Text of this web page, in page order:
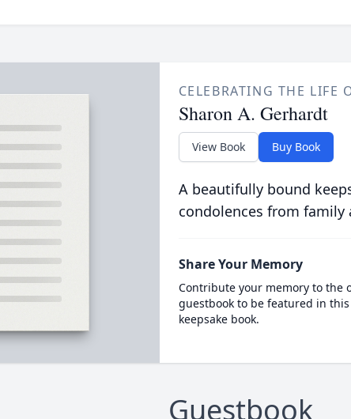
CELEBRATING THE LIFE
Sharon A. Gerhardt
View Book Buy Book
A beautifully bound
condolences from family
Share Your Memory
Contribute your memory to the
guestbook to be featured in
keepsake book.
Guestbook